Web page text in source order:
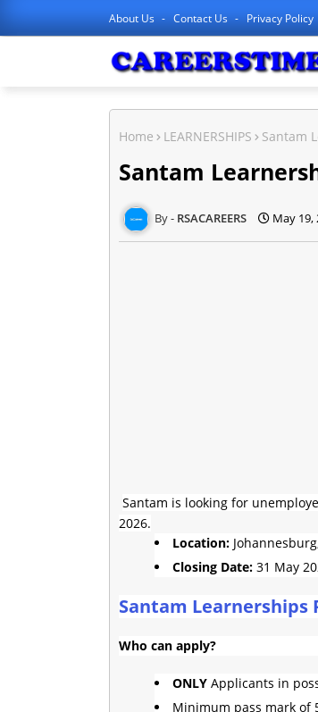
About Us Contact Us Privacy Policy
Home LEARNERSHIPS Santam
Santam
RSACAREERS May 19,
Santam is looking for
2026.
Location:
Closing Date: 31 May
Santam Learnerships
Who can apply?
ONLY Applicants in
Minimum pass mark of